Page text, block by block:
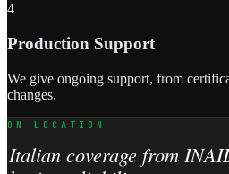
4
Production Support
We give ongoing support, from
changes.
ON LOCATION
Italian coverage from